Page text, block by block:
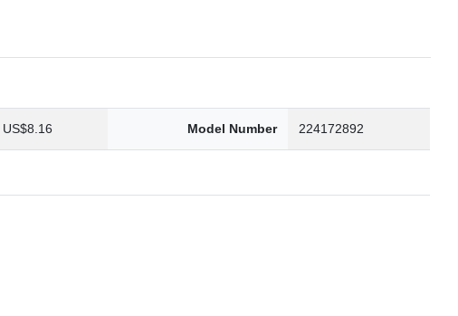
US$8.16 Model Number 224172892